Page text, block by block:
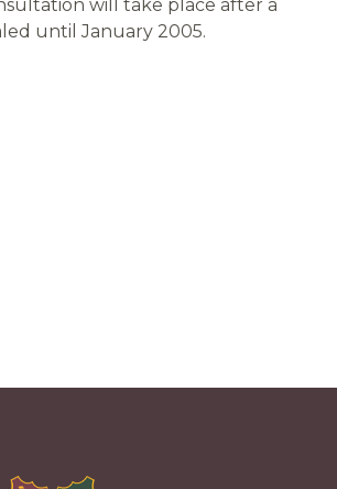
will take place after a
until January 2005.